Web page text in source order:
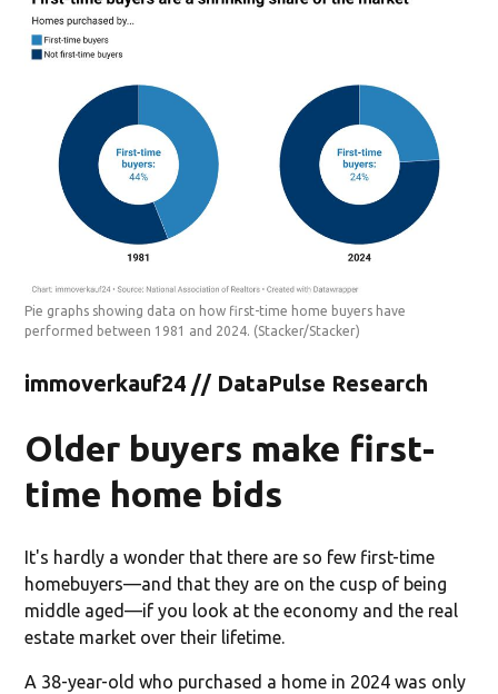
Pie graphs showing data on how first-time home buyers have
performed between 1981 and 2024. (Stacker/Stacker)
immoverkauf24 // DataPulse Research
Older buyers make first-
time home bids
It's hardly a wonder that there are so few first-time
homebuyers—and that they are on the cusp of being
middle aged—if you look at the economy and the real
estate market over their lifetime.
A 38-year-old who purchased a home in 2024 was only